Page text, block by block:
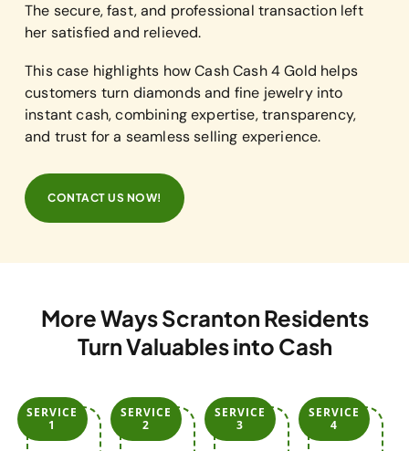
The secure, fast, and professional transaction left
her satisfied and relieved.
This case highlights how Cash Cash 4 Gold helps
customers turn diamonds and fine jewelry into
instant cash, combining expertise, transparency,
and trust for a seamless selling experience.
CONTACT US NOW!
More Ways Scranton Residents
Turn Valuables into Cash
SERVICE
1
SERVICE
2
SERVICE
3
SERVICE
4